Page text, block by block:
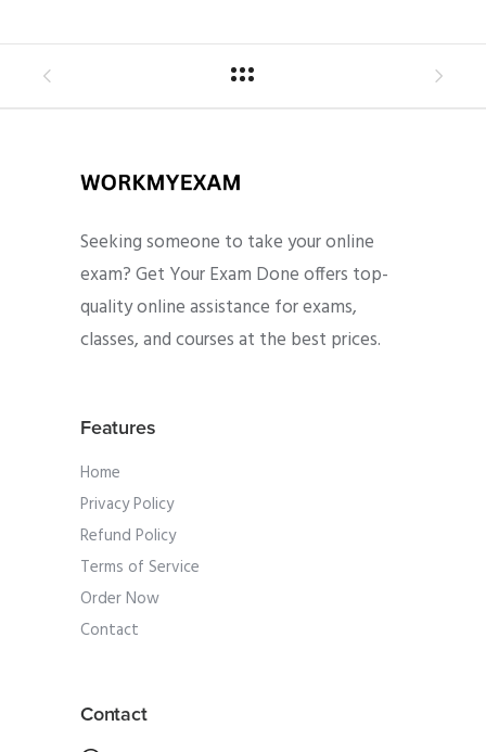
Seeking someone to take your online
exam? Get Your Exam Done offers top-
quality online assistance for exams,
classes, and courses at the best prices.
Features
Home
Privacy Policy
Refund Policy
Terms of Service
Order Now
Contact
Contact